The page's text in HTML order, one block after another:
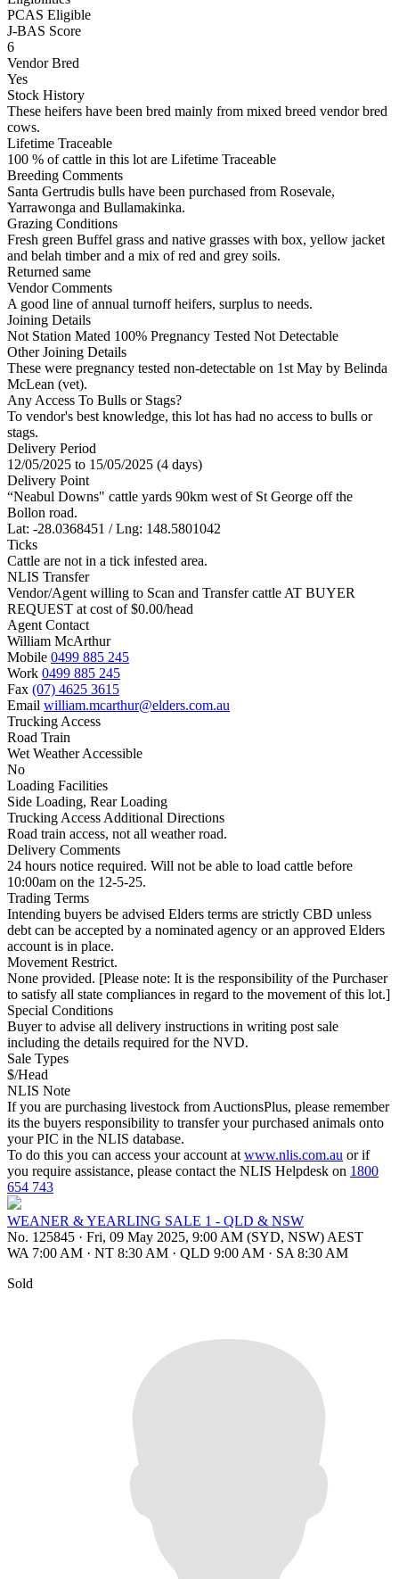
PCAS Eligible
J-BAS Score
6
Vendor Bred
Yes
Stock History
These heifers have been bred mainly from mixed breed vendor bred
cows.
Lifetime Traceable
100 % of cattle in this lot are Lifetime Traceable
Breeding Comments
Santa Gertrudis bulls have been purchased from Rosevale,
Yarrawonga and Bullamakinka.
Grazing Conditions
Fresh green Buffel grass and native grasses with box, yellow jacket
and belah timber and a mix of red and grey soils.
Returned same
Vendor Comments
A good line of annual turnoff heifers, surplus to needs.
Joining Details
Not Station Mated 100% Pregnancy Tested Not Detectable
Other Joining Details
These were pregnancy tested non-detectable on 1st May by Belinda
McLean (vet).
Any Access To Bulls or Stags?
To vendor's best knowledge, this lot has had no access to bulls or
stags.
Delivery Period
12/05/2025 to 15/05/2025 (4 days)
Delivery Point
“Neabul Downs" cattle yards 90km west of St George off the
Bollon road.
Lat: -28.0368451 / Lng: 148.5801042
Ticks
Cattle are not in a tick infested area.
NLIS Transfer
Vendor/Agent willing to Scan and Transfer cattle AT BUYER
REQUEST at cost of$0.00/head
Agent Contact
William McArthur
Mobile 0499 885 245
Work 0499 885 245
Fax (07) 4625 3615
Email william.mcarthur@elders.com.au
Trucking Access
Road Train
Wet Weather Accessible
No
Loading Facilities
Side Loading, Rear Loading
Trucking Access Additional Directions
Road train access, not all weather road.
Delivery Comments
24 hours notice required. Will not be able to load cattle before
10:00am on the 12-5-25.
Trading Terms
Intending buyers be advised Elders terms are strictly CBD unless
debt can be accepted by a nominated agency or an approved Elders
account is in place.
Movement Restrict.
None provided. [Please note: It is the responsibility of the Purchaser
to satisfy all state compliances in regard to the movement of this lot.]
Special Conditions
Buyer to advise all delivery instructions in writing post sale
including the details required for the NVD.
Sale Types
$/Head
NLIS Note
If you are purchasing livestock from AuctionsPlus, please remember
its the buyers responsibility to transfer your purchased animals onto
your PIC in the NLIS database.
To do this you can access your account at www.nlis.com.au or if
you require assistance, please contact the NLIS Helpdesk on 1800
654 743
WEANER & YEARLING SALE 1 - QLD & NSW
No. 125845 · Fri, 09 May 2025, 9:00 AM (SYD, NSW) AEST
WA 7:00 AM · NT 8:30 AM · QLD 9:00 AM · SA 8:30 AM
Sold